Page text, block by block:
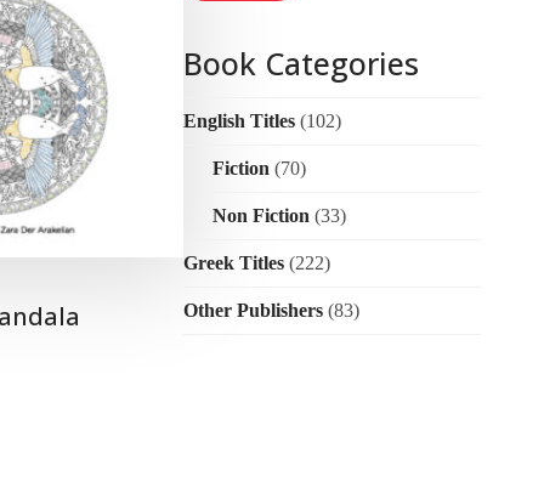
Book Categories
English Titles (102)
Fiction (70)
Non Fiction (33)
Greek Titles (222)
Other Publishers (83)